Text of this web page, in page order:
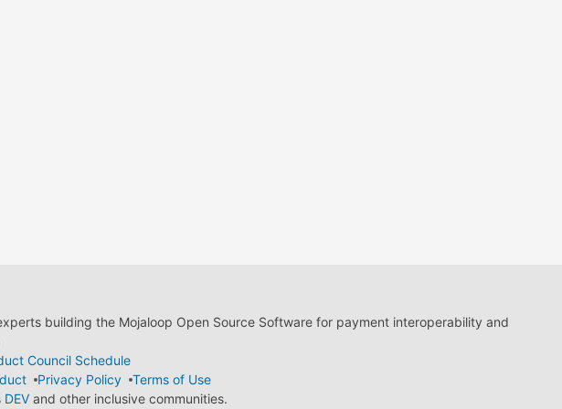
building the Mojaloop Open Source Software for payment interoperability and
Council Schedule
Privacy Policy
Terms of Use
DEVand other inclusive communities.